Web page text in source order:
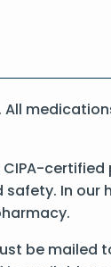
certified
In our
be mailed